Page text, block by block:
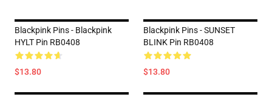
Blackpink Pins - Blackpink
HYLT Pin RB0408
$13.80
Blackpink Pins - SUNSET
BLINK Pin RB0408
$13.80